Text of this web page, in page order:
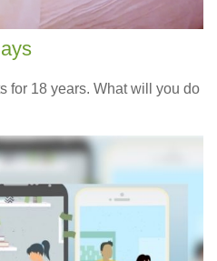
for 18 years. What will you do